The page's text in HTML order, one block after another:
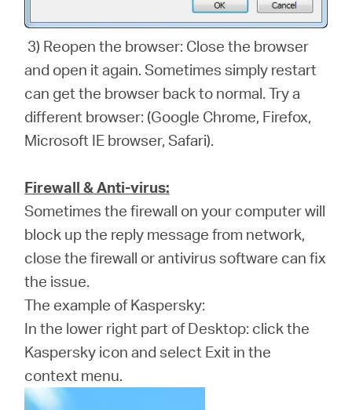
3) Reopen the browser: Close the browser
and open it again. Sometimes simply restart
can get the browser back to normal. Try a
different browser: (Google Chrome, Firefox,
Microsoft IE browser, Safari).
Firewall & Anti-virus:
Sometimes the firewall on your computer will
block up the reply message from network,
close the firewall or antivirus software can fix
the issue.
The example of Kaspersky:
In the lower right part of Desktop: click the
Kaspersky icon and select Exit in the
context menu.